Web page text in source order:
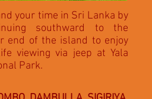
your time in Sri Lanka by
southward to the
end of the island to enjoy
viewing via jeep at Yala
Park.